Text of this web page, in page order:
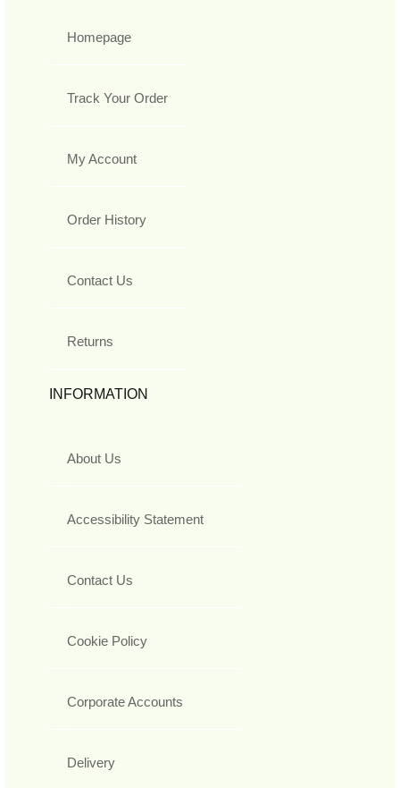
Homepage
Track Your Order
My Account
Order History
Contact Us
Returns
INFORMATION
About Us
Accessibility Statement
Contact Us
Cookie Policy
Corporate Accounts
Delivery